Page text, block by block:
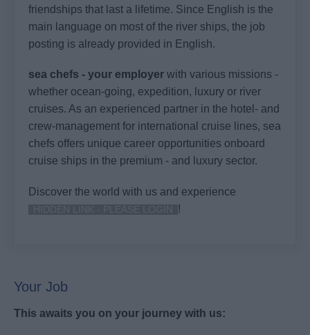
friendships that last a lifetime. Since English is the
main language on most of the river ships, the job
posting is already provided in English.
sea chefs - your employer with various missions -
whether ocean-going, expedition, luxury or river
cruises. As an experienced partner in the hotel- and
crew-management for international cruise lines, sea
chefs offers unique career opportunities onboard
cruise ships in the premium - and luxury sector.
Discover the world with us and experience
!
Your Job
This awaits you on your journey with us: